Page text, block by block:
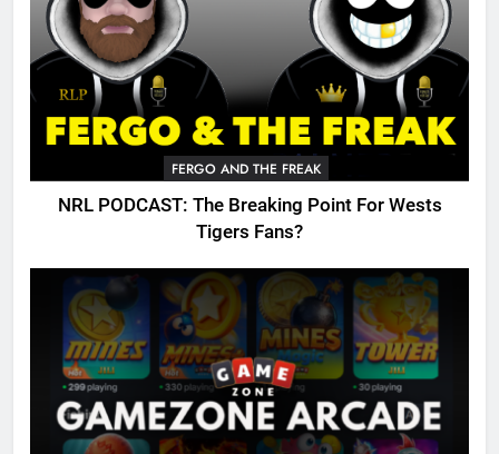
FERGO AND THE FREAK
NRL PODCAST: The Breaking Point For Wests
Tigers Fans?